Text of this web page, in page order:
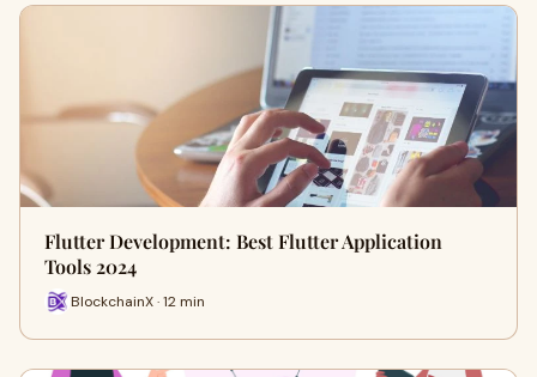
Flutter Development: Best Flutter Application
Tools 2024
BlockchainX · 12 min